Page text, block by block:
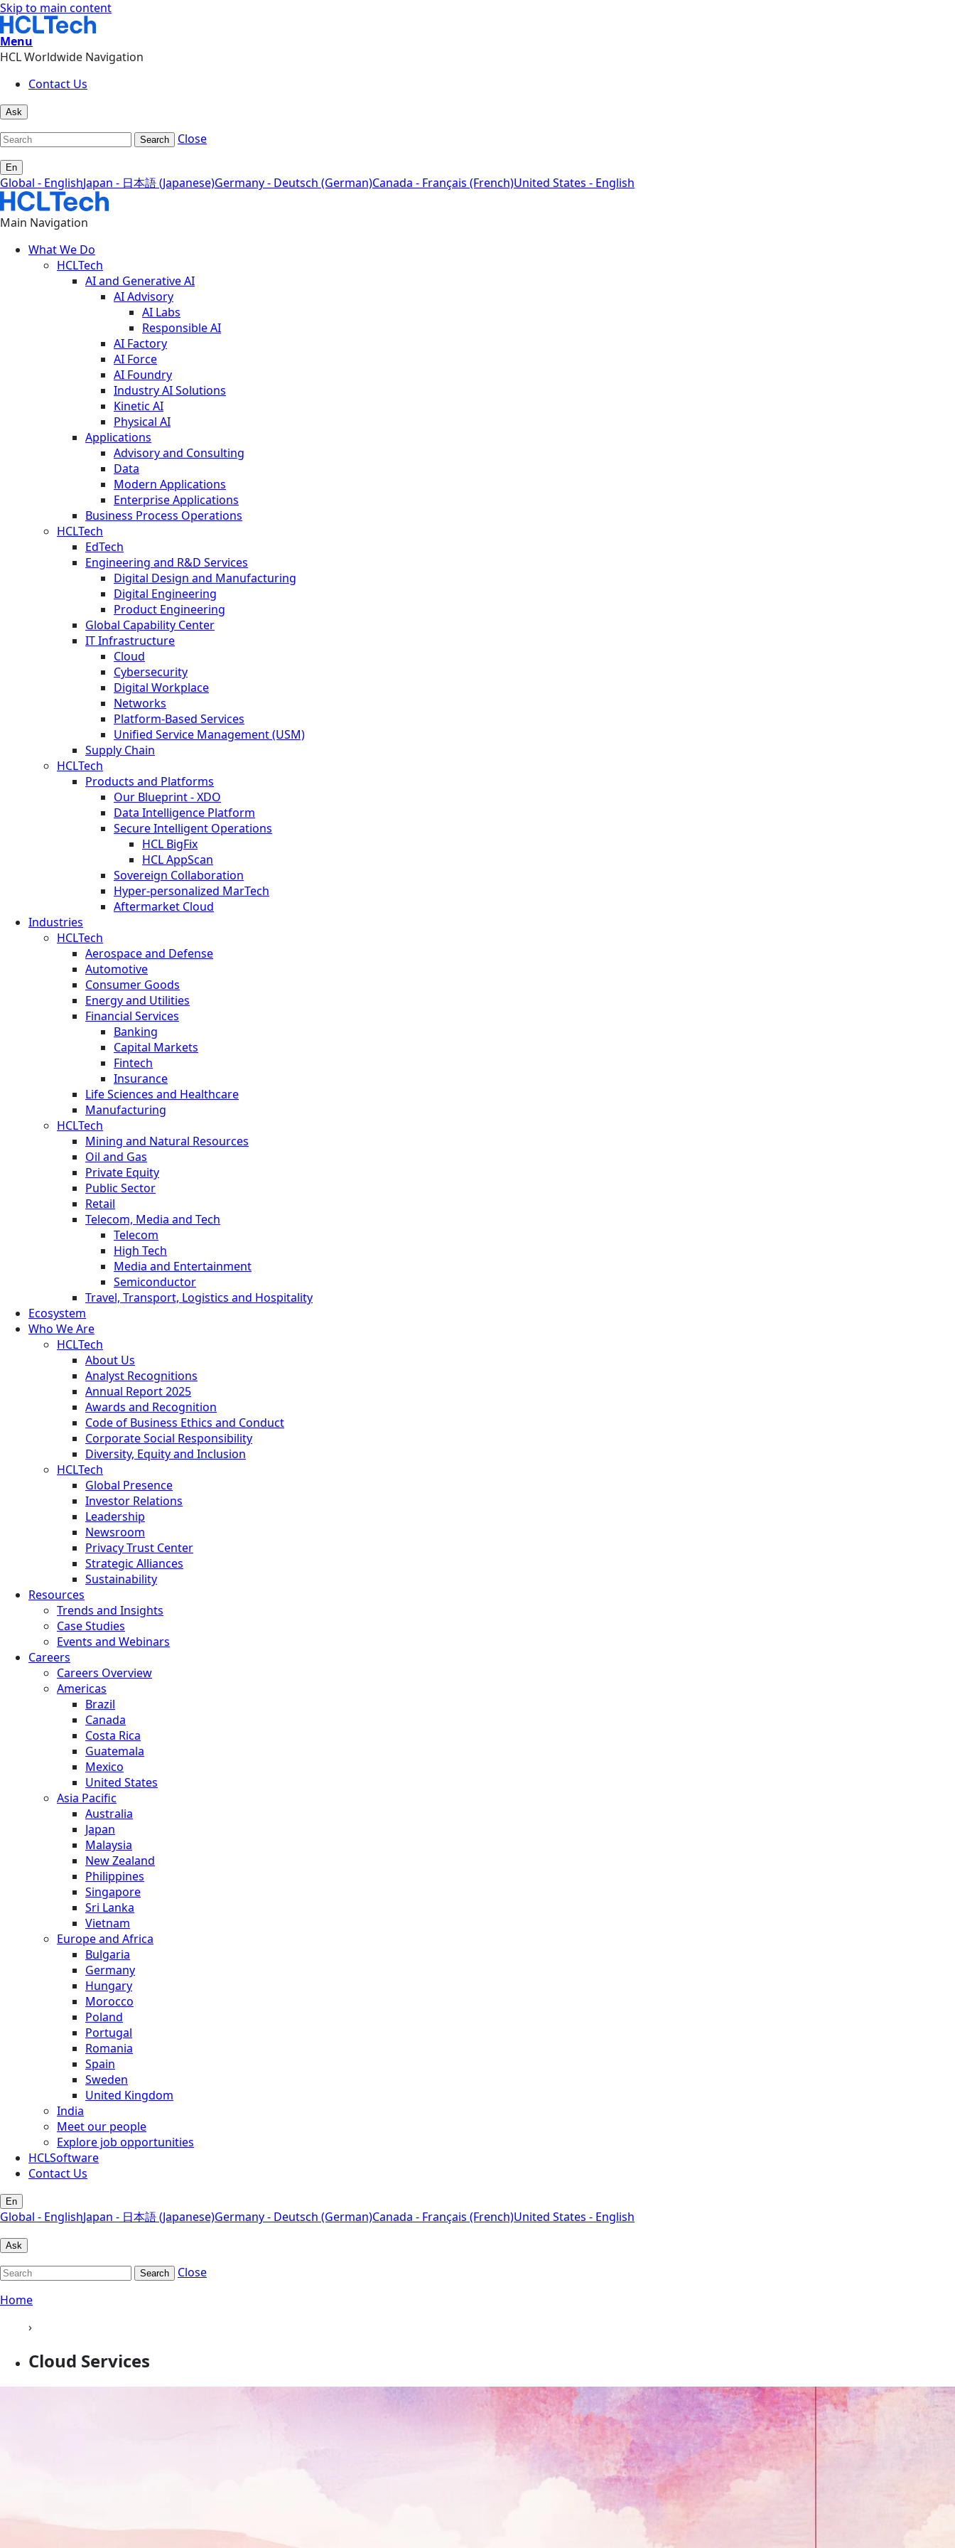
Skip to main content
Menu
HCL Worldwide Navigation
Contact Us
Ask
Search Close
En
Global - EnglishJapan - 日本語 (Japanese)Germany - Deutsch (German)Canada - Français (French)United States - English
Main Navigation
What We Do
HCLTech
AI and Generative AI
AI Advisory
AI Labs
Responsible AI
AI Factory
AI Force
AI Foundry
Industry AI Solutions
Kinetic AI
Physical AI
Applications
Advisory and Consulting
Data
Modern Applications
Enterprise Applications
Business Process Operations
HCLTech
EdTech
Engineering and R&D Services
Digital Design and Manufacturing
Digital Engineering
Product Engineering
Global Capability Center
IT Infrastructure
Cloud
Cybersecurity
Digital Workplace
Networks
Platform-Based Services
Unified Service Management (USM)
Supply Chain
HCLTech
Products and Platforms
Our Blueprint - XDO
Data Intelligence Platform
Secure Intelligent Operations
HCL BigFix
HCL AppScan
Sovereign Collaboration
Hyper-personalized MarTech
Aftermarket Cloud
Industries
HCLTech
Aerospace and Defense
Automotive
Consumer Goods
Energy and Utilities
Financial Services
Banking
Capital Markets
Fintech
Insurance
Life Sciences and Healthcare
Manufacturing
HCLTech
Mining and Natural Resources
Oil and Gas
Private Equity
Public Sector
Retail
Telecom, Media and Tech
Telecom
High Tech
Media and Entertainment
Semiconductor
Travel, Transport, Logistics and Hospitality
Ecosystem
Who We Are
HCLTech
About Us
Analyst Recognitions
Annual Report 2025
Awards and Recognition
Code of Business Ethics and Conduct
Corporate Social Responsibility
Diversity, Equity and Inclusion
HCLTech
Global Presence
Investor Relations
Leadership
Newsroom
Privacy Trust Center
Strategic Alliances
Sustainability
Resources
Trends and Insights
Case Studies
Events and Webinars
Careers
Careers Overview
Americas
Brazil
Canada
Costa Rica
Guatemala
Mexico
United States
Asia Pacific
Australia
Japan
Malaysia
New Zealand
Philippines
Singapore
Sri Lanka
Vietnam
Europe and Africa
Bulgaria
Germany
Hungary
Morocco
Poland
Portugal
Romania
Spain
Sweden
United Kingdom
India
Meet our people
Explore job opportunities
HCLSoftware
Contact Us
En
Global - EnglishJapan - 日本語 (Japanese)Germany - Deutsch (German)Canada - Français (French)United States - English
Ask
Search
Close
Home
›
Cloud Services